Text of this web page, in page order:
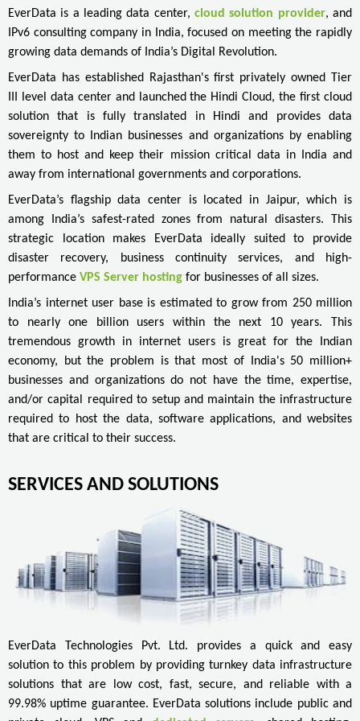
EverData is a leading data center, cloud solution provider, and
IPv6 consulting company in India, focused on meeting the rapidly
growing data demands of India’s Digital Revolution.
EverData has established Rajasthan's first privately owned Tier
III level data center and launched the Hindi Cloud, the first cloud
solution that is fully translated in Hindi and provides data
sovereignty to Indian businesses and organizations by enabling
them to host and keep their mission critical data in India and
away from international governments and corporations.
EverData’s flagship data center is located in Jaipur, which is
among India’s safest-rated zones from natural disasters. This
strategic location makes EverData ideally suited to provide
disaster recovery, business continuity services, and high-
performance VPS Server hosting for businesses of all sizes.
India’s internet user base is estimated to grow from 250 million
to nearly one billion users within the next 10 years. This
tremendous growth in internet users is great for the Indian
economy, but the problem is that most of India's 50 million+
businesses and organizations do not have the time, expertise,
and/or capital required to setup and maintain the infrastructure
required to host the data, software applications, and websites
that are critical to their success.
SERVICES AND SOLUTIONS
EverData Technologies Pvt. Ltd. provides a quick and easy
solution to this problem by providing turnkey data infrastructure
solutions that are low cost, fast, secure, and reliable with a
99.98% uptime guarantee. EverData solutions include public and